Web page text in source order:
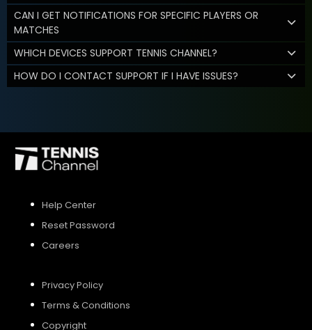
CAN I GET NOTIFICATIONS FOR SPECIFIC PLAYERS OR
MATCHES
WHICH DEVICES SUPPORT TENNIS CHANNEL?
HOW DO I CONTACT SUPPORT IF I HAVE ISSUES?
Help Center
Reset Password
Careers
Privacy Policy
Terms & Conditions
Copyright